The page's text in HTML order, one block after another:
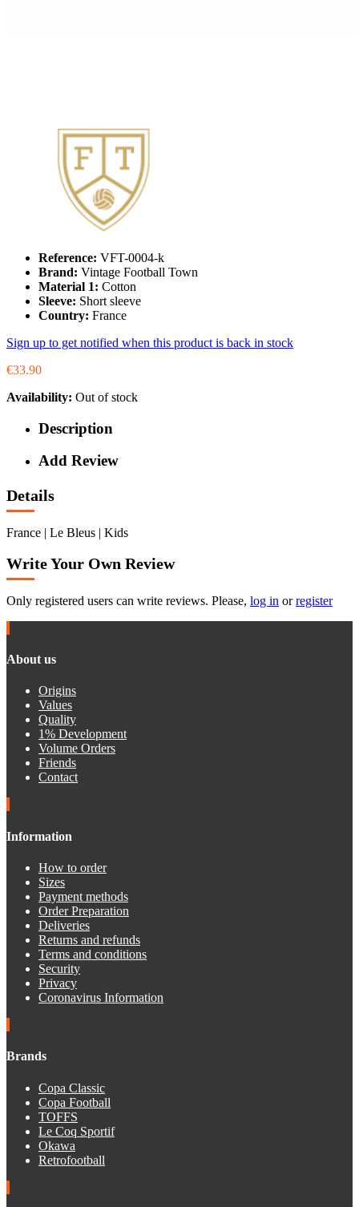
Reference: VFT-0004-k
Brand: Vintage Football Town
Material 1: Cotton
Sleeve: Short sleeve
Country: France
Sign up to get notified when this product is back in stock
€33.90
Availability: Out of stock
Description
Add Review
Details
France | Le Bleus | Kids
Write Your Own Review
Only registered users can write reviews. Please, log in orregister
About us
Origins
Values
Quality
1% Development
Volume Orders
Friends
Contact
Information
How to order
Sizes
Payment methods
Order Preparation
Deliveries
Returns and refunds
Terms and conditions
Security
Privacy
Coronavirus Information
Brands
Copa Classic
Copa Football
TOFFS
Le Coq Sportif
Okawa
Retrofootball